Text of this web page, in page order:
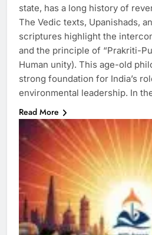
state, has a long history of
The Vedic texts, Upanishads,
scriptures highlight the
and the principle of “Prakriti-
Human unity). This age-old
strong foundation for India’s
environmental leadership. In
Read More